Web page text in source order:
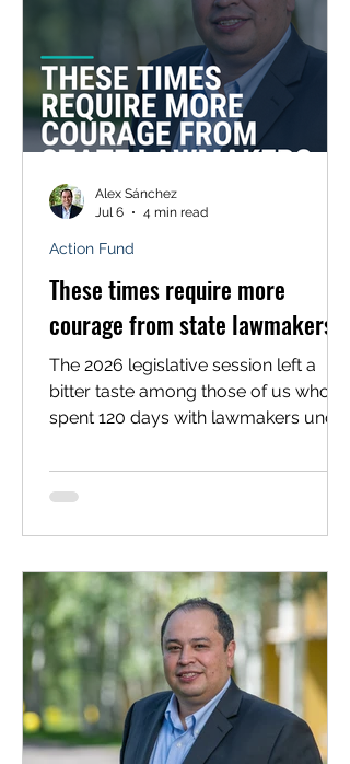
These times require more
courage from state lawmakers
The 2026 legislative session left a
bitter taste among those of us who
spent 120 days with lawmakers under
policies to improve the lives of
working folks. For Latino advocacy
defined by missed opportunities,
watered-down protections and a
profound failure of political courage
at the highest levels of state
leadership. Since 2021, Voces Unidas
has graded the votes of all 100
Action Fund
Alex Sánchez
Jul 6
4 min read